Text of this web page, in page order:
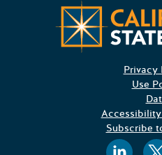
Privacy
Use
Subscribe